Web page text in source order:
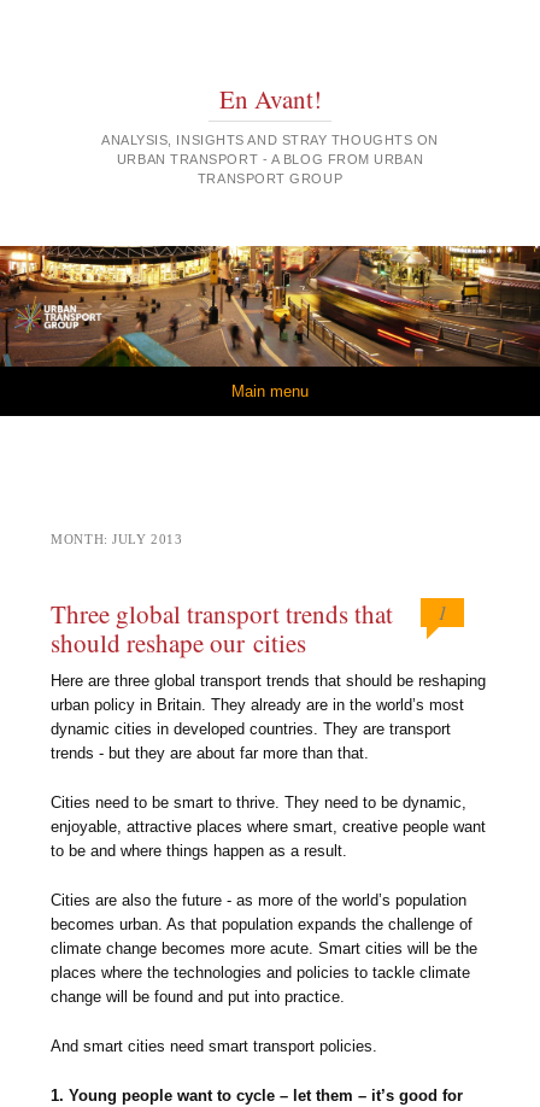
En Avant!
ANALYSIS, INSIGHTS AND STRAY THOUGHTS ON
URBAN TRANSPORT - A BLOG FROM URBAN
TRANSPORT GROUP
Main menu
MONTH:JULY 2013
Three global transport trends that
should reshape our cities
1
Here are three global transport trends that should be reshaping
urban policy in Britain. They already are in the world’s most
dynamic cities in developed countries. They are transport
trends - but they are about far more than that.
Cities need to be smart to thrive. They need to be dynamic,
enjoyable, attractive places where smart, creative people want
to be and where things happen as a result.
Cities are also the future - as more of the world’s population
becomes urban. As that population expands the challenge of
climate change becomes more acute. Smart cities will be the
places where the technologies and policies to tackle climate
change will be found and put into practice.
And smart cities need smart transport policies.
1. Young people want to cycle – let them – it’s good for